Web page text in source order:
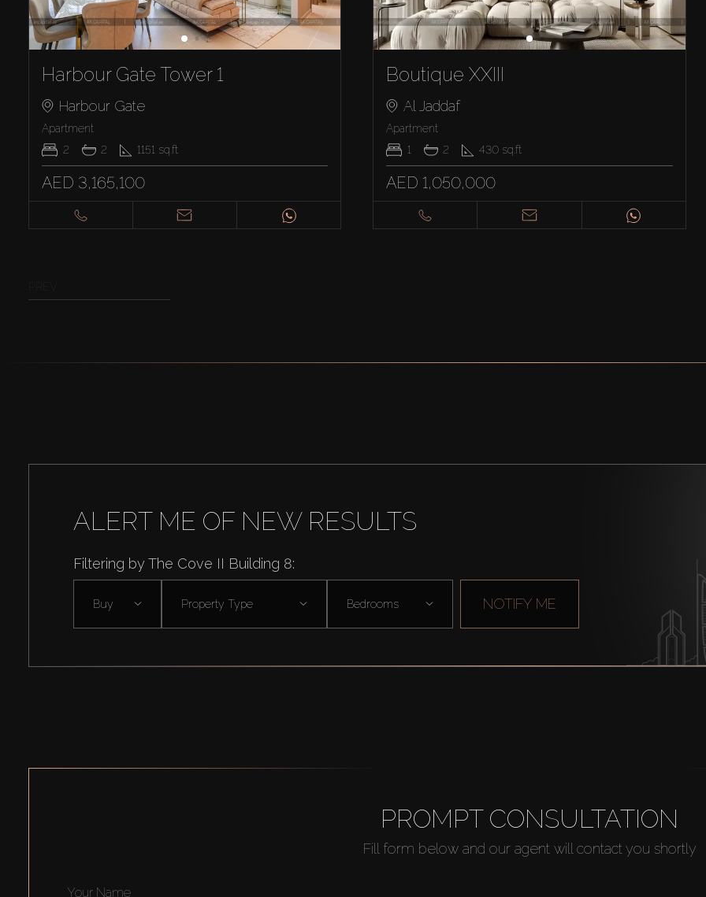
Harbour Gate Tower 1
Harbour Gate
Apartment
2
2 1151 sq.ft
AED 3,165,100
Boutique XXIII
Al Jaddaf
Apartment
1
2 430 sq.ft
AED 1,050,000
ALERT ME OF NEW RESULTS
Filtering by The Cove II Building 8:
Buy Property Type Bedrooms NOTIFY ME
PROMPT CONSULTATION
Fill form below and our agent will contact you shortly